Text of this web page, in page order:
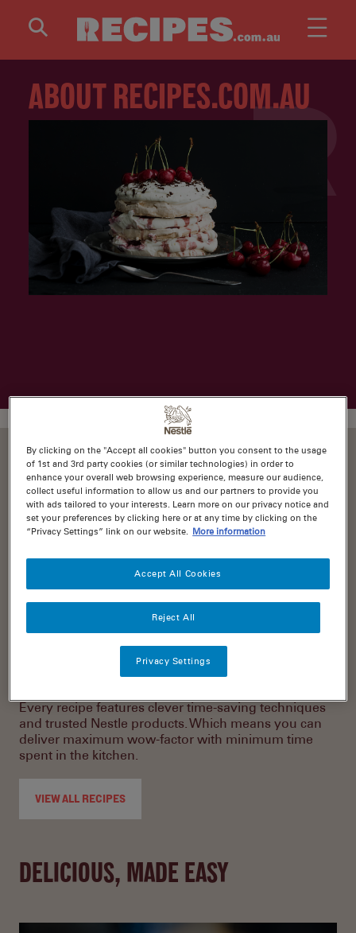
ABOUT RECIPES.COM.AU
These days, it only takes a quick Google search or
Instagram browse to find incredible food inspiration.
But often, these drool-worthy recipes come with
ingredients lists and cook times that’ll have your eyes
water instead. It can feel pretty overwhelming.
That’s why we createdrecipes.com.au
stop destination for no-fuss, super-delicious recipes
that are as much fun to prepare as they are to
Every recipe features clever time-saving techniques
and trusted Nestle products. Which means you can
deliver maximum wow-factor with minimum time
spent in the kitchen.
VIEW ALL RECIPES
DELICIOUS, MADE EASY
By clicking on the "Accept all cookies" button you consent to the usage
of 1st and 3rd party cookies (or similar technologies) in order to
enhance your overall web browsing experience, measure our audience,
collect useful information to allow us and our partners to provide you
with ads tailored to your interests. Learn more on our privacy notice and
set your preferences by clicking here or at any time by clicking on the
“Privacy Settings” link on our website. More information
Reject All
Accept All Cookies
Privacy Settings